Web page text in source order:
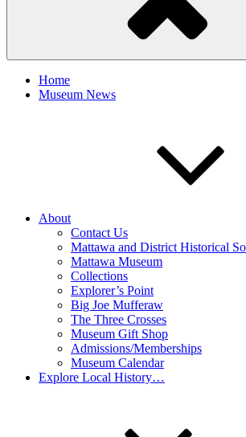
Home
Museum News
About
Contact Us
Mattawa and District Historical
Mattawa Museum
Collections
Explorer’s Point
Big Joe Mufferaw
The Three Crosses
Museum Gift Shop
Admissions/Memberships
Museum Calendar
Explore Local History…